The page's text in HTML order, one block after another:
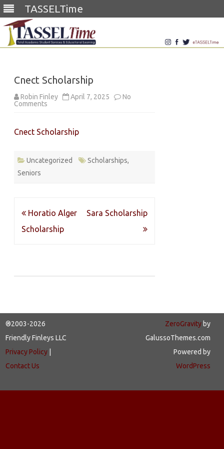
TASSELTime
Cnect Scholarship
Robin Finley April 7, 2025
No
Comments on
Cnect Scholarship
Uncategorized Scholarships,
Seniors
Post
navigation
Horatio Alger
Scholarship
Sara Scholarship
®2003-2026
Friendly Finleys LLC
Privacy Policy
Contact Us
ZeroGravityby
GalussoThemes.com
Powered by
WordPress